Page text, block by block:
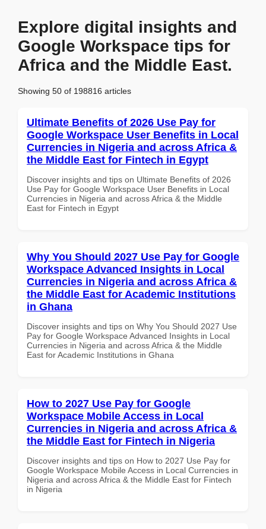
Explore digital insights and
Google Workspace tips for
Africa and the Middle East.
Showing 50 of 198816 articles
Ultimate Benefits of 2026 Use Pay for
Google Workspace User Benefits in Local
Currencies in Nigeria and across Africa &
the Middle East for Fintech in Egypt
Discover insights and tips on Ultimate Benefits of 2026
Use Pay for Google Workspace User Benefits in Local
Currencies in Nigeria and across Africa & the Middle
East for Fintech in Egypt
Why You Should 2027 Use Pay for Google
Workspace Advanced Insights in Local
Currencies in Nigeria and across Africa &
the Middle East for Academic Institutions
in Ghana
Discover insights and tips on Why You Should 2027 Use
Pay for Google Workspace Advanced Insights in Local
Currencies in Nigeria and across Africa & the Middle
East for Academic Institutions in Ghana
How to 2027 Use Pay for Google
Workspace Mobile Access in Local
Currencies in Nigeria and across Africa &
the Middle East for Fintech in Nigeria
Discover insights and tips on How to 2027 Use Pay for
Google Workspace Mobile Access in Local Currencies in
Nigeria and across Africa & the Middle East for Fintech
in Nigeria